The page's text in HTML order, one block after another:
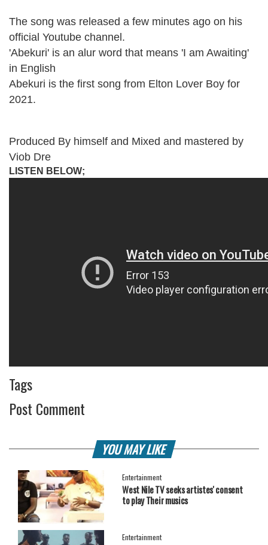
The song was released a few minutes ago on his
official Youtube channel.
'Abekuri' is an alur word that means 'I am Awaiting'
in English
Abekuri is the first song from Elton Lover Boy for
2021.
Produced By himself and Mixed and mastered by
Viob Dre
LISTEN BELOW;
Tags
Post Comment
YOU MAY LIKE
Entertainment
West Nile TV seeks artistes' consent
to play Their musics
Entertainment